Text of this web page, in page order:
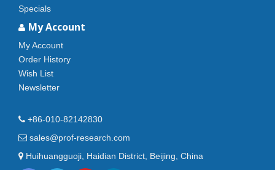
Specials
My Account
My Account
Order History
Wish List
Newsletter
+86-010-82142830
sales@prof-research.com
Huihuangguoji, Haidian District, Beijing, China